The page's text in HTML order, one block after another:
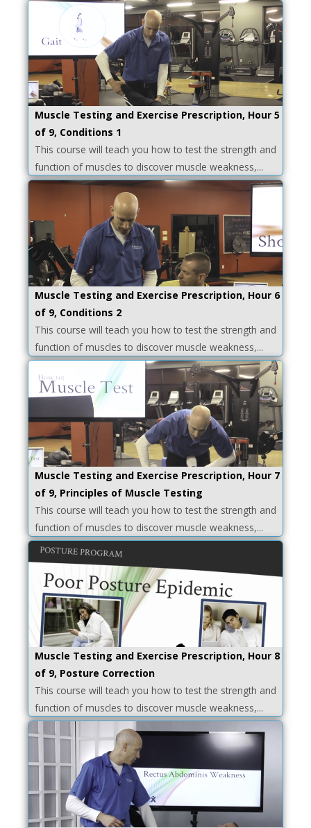
Muscle Testing and Exercise Prescription, Hour 5
of 9, Conditions 1
This course will teach you how to test the strength and
function of muscles to discover muscle weakness,...
Muscle Testing and Exercise Prescription, Hour 6
of 9, Conditions 2
This course will teach you how to test the strength and
function of muscles to discover muscle weakness,...
Muscle Testing and Exercise Prescription, Hour 7
of 9, Principles of Muscle Testing
This course will teach you how to test the strength and
function of muscles to discover muscle weakness,...
Muscle Testing and Exercise Prescription, Hour 8
of 9, Posture Correction
This course will teach you how to test the strength and
function of muscles to discover muscle weakness,...